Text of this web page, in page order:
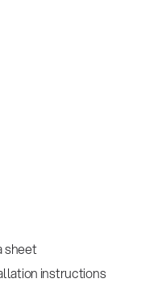
sheet
instructions